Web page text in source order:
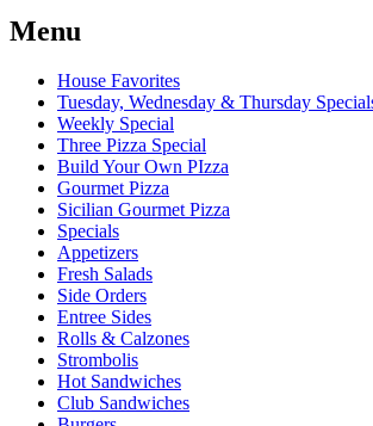
Menu
House Favorites
Tuesday, Wednesday & Thursday
Weekly Special
Three Pizza Special
Build Your Own PIzza
Gourmet Pizza
Sicilian Gourmet Pizza
Specials
Appetizers
Fresh Salads
Side Orders
Entree Sides
Rolls & Calzones
Strombolis
Hot Sandwiches
Club Sandwiches